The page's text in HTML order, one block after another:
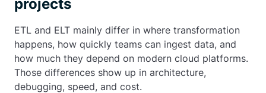
projects
ETL and ELT mainly differ in where transformation
happens, how quickly teams can ingest data, and
how much they depend on modern cloud platforms.
Those differences show up in architecture,
debugging, speed, and cost.